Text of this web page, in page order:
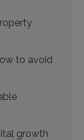
to avoid
growth